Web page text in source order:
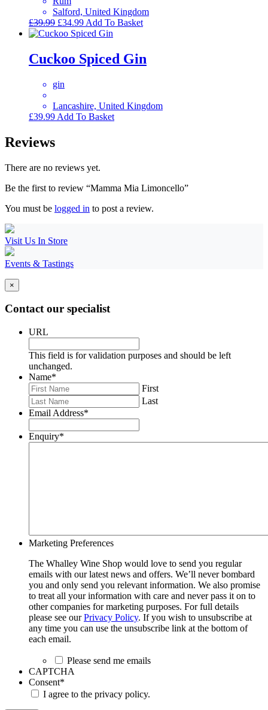
Salford, United Kingdom
£39.99 Original
price
£39.99.
£34.99Current
price
£34.99.
Add To Basket
Cuckoo Spiced Gin
gin
Lancashire, United Kingdom
£39.99 Add To Basket
Reviews
There are no reviews yet.
Be the first to review “Mamma Mia Limoncello”
You must be logged in to post a review.
Visit Us In Store
Events & Tastings
×
Contact our specialist
URL
This field is for validation purposes and should be left
unchanged.
Name*
First
Last
Email Address*
Enquiry*
Marketing Preferences
The Whalley Wine Shop would love to send you regular
emails with our latest news and offers. We’ll never bombard
you and only send you relevant information. We also promise
to treat all your information with care and never pass it on to
other companies for marketing purposes. For full details
please see ourPrivacy Policy. If you wish to unsubscribe at
any time you can use the unsubscribe link at the bottom of
each email.
Please send me emails
CAPTCHA
Consent*
I agree to the privacy policy.